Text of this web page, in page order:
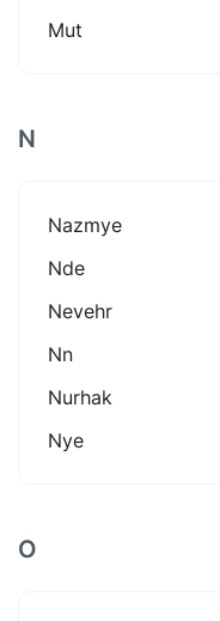
Mut
N
Nazmye
Nde
Nevehr
Nn
Nurhak
Nye
O